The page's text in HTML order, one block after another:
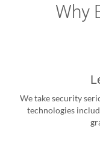
Why
We take security
technologies